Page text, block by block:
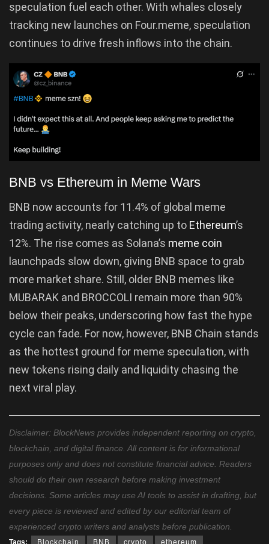
speculation fuel each other. With whales closely
tracking new launches on Four.meme, speculation
continues to drive fresh inflows into the chain.
BNB vs Ethereum in Meme Wars
BNB now accounts for 11.4% of global meme
trading activity, nearly catching up to Ethereum’s
12%. The rise comes as Solana’s meme coin
launchpads slow down, giving BNB space to grab
more market share. Still, older BNB memes like
MUBARAK and BROCCOLI remain more than 90%
below their peaks, underscoring how fast the hype
cycle can fade. For now, however, BNB Chain stands
as the hottest ground for meme speculation, with
new tokens rising daily and liquidity chasing the
next viral play.
Disclaimer: BlockNews provides independent reporting on crypto,
blockchain, and digital finance. All content is for informational
purposes only and does not constitute financial advice. Readers
should do their own research before making investment
decisions. Some articles may use AI tools to assist in drafting, but
every piece is reviewed and edited by our editorial team of
experienced crypto writers and analysts before publication.
Tags: Blockchain BNB crypto ethereum